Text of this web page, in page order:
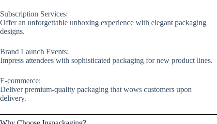
Subscription Services:
Offer an unforgettable unboxing experience with elegant packaging
designs.
Brand Launch Events:
Impress attendees with sophisticated packaging for new product lines.
E-commerce:
Deliver premium-quality packaging that wows customers upon
delivery.